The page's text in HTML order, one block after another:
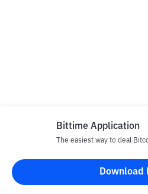
Bittime Application
The easiest way to deal
Download